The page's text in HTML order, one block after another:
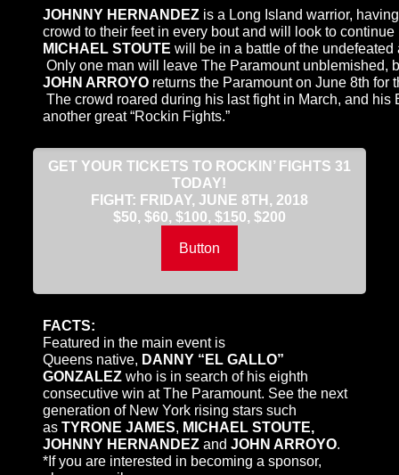
JOHNNY HERNANDEZ is a Long Island warrior,
crowd to their feet in every bout and will look to
MICHAEL STOUTE will be in a battle of the
Only one man will leave The Paramount unblemished,
JOHN ARROYO returns the Paramount on June 8th for
The crowd roared during his last fight in March, and
another great “Rockin Fights.”
GET YOUR TICKETS TO ROCKIN’ FIGHTS 31
TODAY!
FIGHT: FRIDAY, JUNE 8TH, 2018
$50, $60, $100, $150, $200
Button
FACTS:
Featured in the main event is
Queens native, DANNY “EL GALLO”
GONZALEZwho is in search of his eighth
consecutive win at The Paramount. See the next
generation of New York rising stars such
as TYRONE JAMES, MICHAEL STOUTE,
JOHNNY HERNANDEZ and JOHN ARROYO.
*If you are interested in becoming a sponsor,